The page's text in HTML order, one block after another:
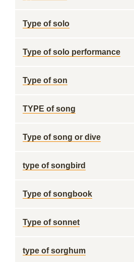
Type of solo
Type of solo performance
Type of son
TYPE of song
Type of song or dive
type of songbird
Type of songbook
Type of sonnet
type of sorghum